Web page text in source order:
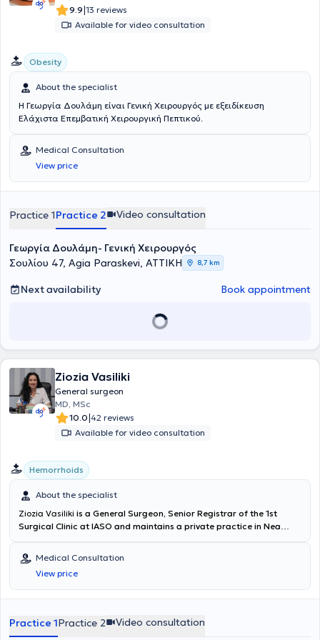
9.9|13 reviews
Available for video consultation
Obesity
About the specialist
Η Γεωργία Δουλάμη είναι Γενική Χειρουργός με εξειδίκευση
Ελάχιστα Επεμβατική Χειρουργική Πεπτικού.
Medical Consultation
View price
Practice 1Practice 2 Video consultation
Γεωργία Δουλάμη- Γενική Χειρουργός
Σουλίου 47, Agia Paraskevi, ΑΤΤΙΚΗ
8,7 km
Next availability Book appointment
Ziozia Vasiliki
General surgeon
MD, MSc
10.0|42 reviews
Available for video consultation
Hemorrhoids
About the specialist
Ziozia Vasiliki is a General Surgeon, Senior Registrar of the 1st
Surgical Clinic at IASO and maintains a private practice in Nea
National and Kapodistrian University of Athens and a Master's
degree in "Surgical Anatomy" from the Medical School of the
National and Kapodistrian University of Athens. Dr. Ziozia has
received a scholarship from the Hellenic Surgical Society to obtain
Society of Coloproctology for specialization in colorectal and anal
surgery at St Thomas’ Hospital in London. She initially specialized
Medical Consultation
View price
Practice 1Practice 2 Video consultation